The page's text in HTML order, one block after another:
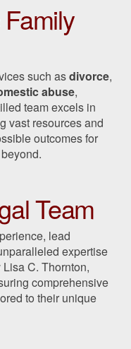
such asdivorce,
abuse,
team excels in
vast resources and
outcomes for
Team
lead
expertise
C. Thornton,
comprehensive
to their unique